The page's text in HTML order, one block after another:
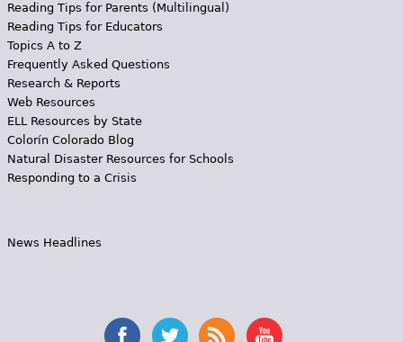
Reading Tips for Parents (Multilingual)
Reading Tips for Educators
Topics A to Z
Frequently Asked Questions
Research & Reports
Web Resources
ELL Resources by State
Colorín Colorado Blog
Natural Disaster Resources for Schools
Responding to a Crisis
News Headlines